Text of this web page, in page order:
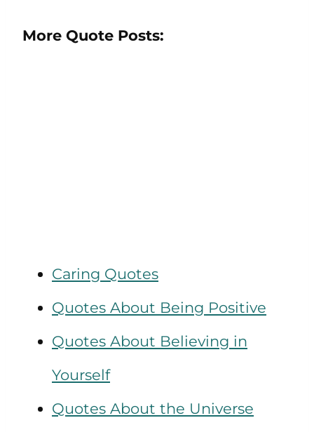
More Quote Posts:
Caring Quotes
Quotes About Being Positive
Quotes About Believing in
Yourself
Quotes About the Universe